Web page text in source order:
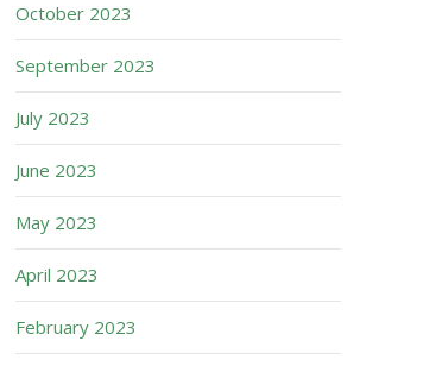
October 2023
September 2023
July 2023
June 2023
May 2023
April 2023
February 2023